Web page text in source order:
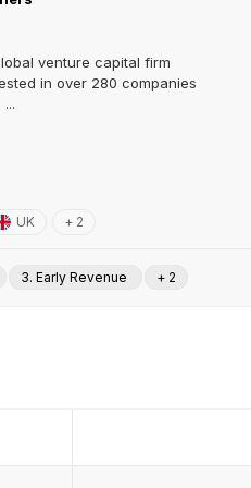
venture capital firm
in over 280 companies
UK + 2
3. Early Revenue + 2